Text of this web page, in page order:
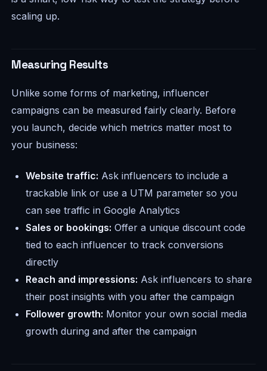
scaling up.
Measuring Results
Unlike some forms of marketing, influencer
campaigns can be measured fairly clearly. Before
you launch, decide which metrics matter most to
your business:
Website traffic: Ask influencers to include a
trackable link or use a UTM parameter so you
can see traffic in Google Analytics
Sales or bookings: Offer a unique discount code
tied to each influencer to track conversions
directly
Reach and impressions: Ask influencers to share
their post insights with you after the campaign
Follower growth: Monitor your own social media
growth during and after the campaign